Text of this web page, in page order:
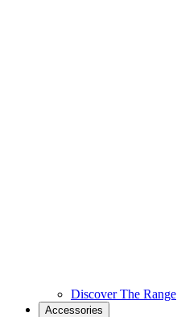
Discover The Range
Accessories